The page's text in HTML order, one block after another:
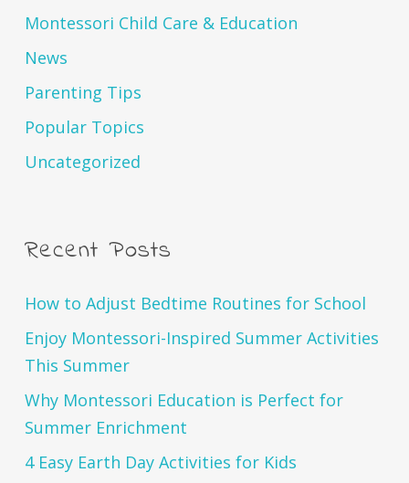
Montessori Child Care & Education
News
Parenting Tips
Popular Topics
Uncategorized
Recent Posts
How to Adjust Bedtime Routines for School
Enjoy Montessori-Inspired Summer Activities
This Summer
Why Montessori Education is Perfect for
Summer Enrichment
4 Easy Earth Day Activities for Kids